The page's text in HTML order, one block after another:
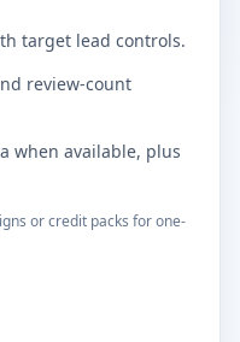
target lead controls.
review-count
when available, plus
or credit packs for one-